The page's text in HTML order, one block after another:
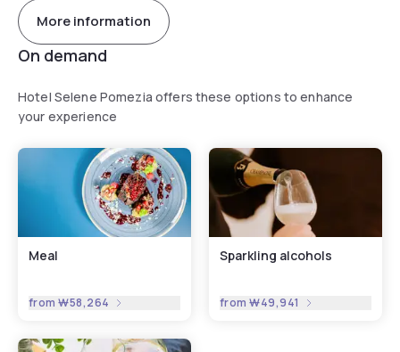
More information
On demand
Hotel Selene Pomezia offers these options to enhance
your experience
Meal
from₩58,264
Sparkling alcohols
from₩49,941